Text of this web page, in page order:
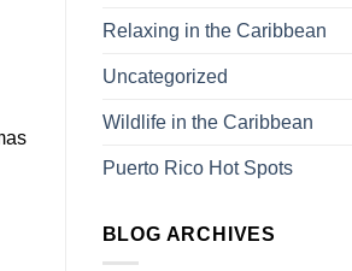
Relaxing in the Caribbean
Uncategorized
Wildlife in the Caribbean
Puerto Rico Hot Spots
BLOG ARCHIVES